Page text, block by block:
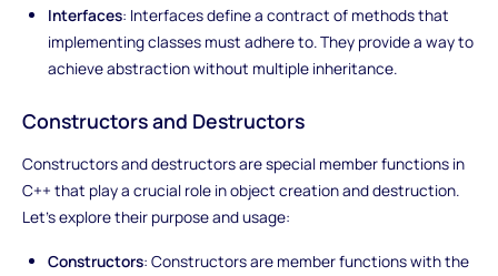
Interfaces: Interfaces define a contract of methods that
implementing classes must adhere to. They provide a way to
achieve abstraction without multiple inheritance.
Constructors and Destructors
Constructors and destructors are special member functions in
C++ that play a crucial role in object creation and destruction.
Let's explore their purpose and usage:
Constructors: Constructors are member functions with the